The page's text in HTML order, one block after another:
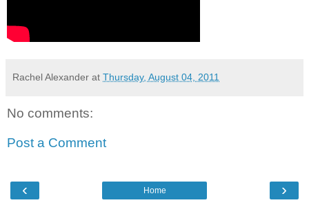
Rachel Alexander at Thursday, August 04, 2011
No comments:
Post a Comment
‹ ›
Home